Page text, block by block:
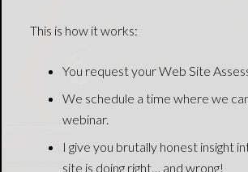
This is how it works:
You request your Web Site
We schedule a time where we
webinar.
I give you brutally honest insight
site is doing right… and wrong!